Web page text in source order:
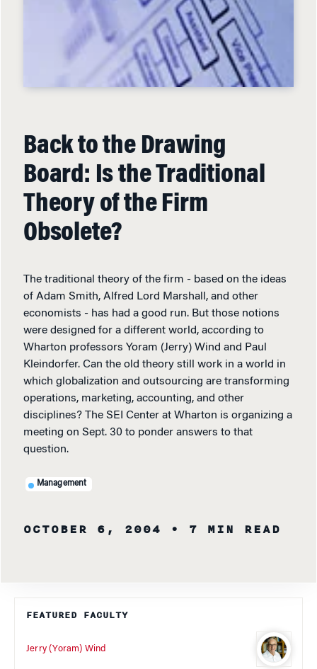
Back to the Drawing
Board: Is the Traditional
Theory of the Firm
Obsolete?
The traditional theory of the firm - based on the ideas
of Adam Smith, Alfred Lord Marshall, and other
economists - has had a good run. But those notions
were designed for a different world, according to
Wharton professors Yoram (Jerry) Wind and Paul
Kleindorfer. Can the old theory still work in a world in
which globalization and outsourcing are transforming
operations, marketing, accounting, and other
disciplines? The SEI Center at Wharton is organizing a
meeting on Sept. 30 to ponder answers to that
question.
Management
OCTOBER 6, 2004 • 7 MIN READ
FEATURED FACULTY
Jerry (Yoram) Wind